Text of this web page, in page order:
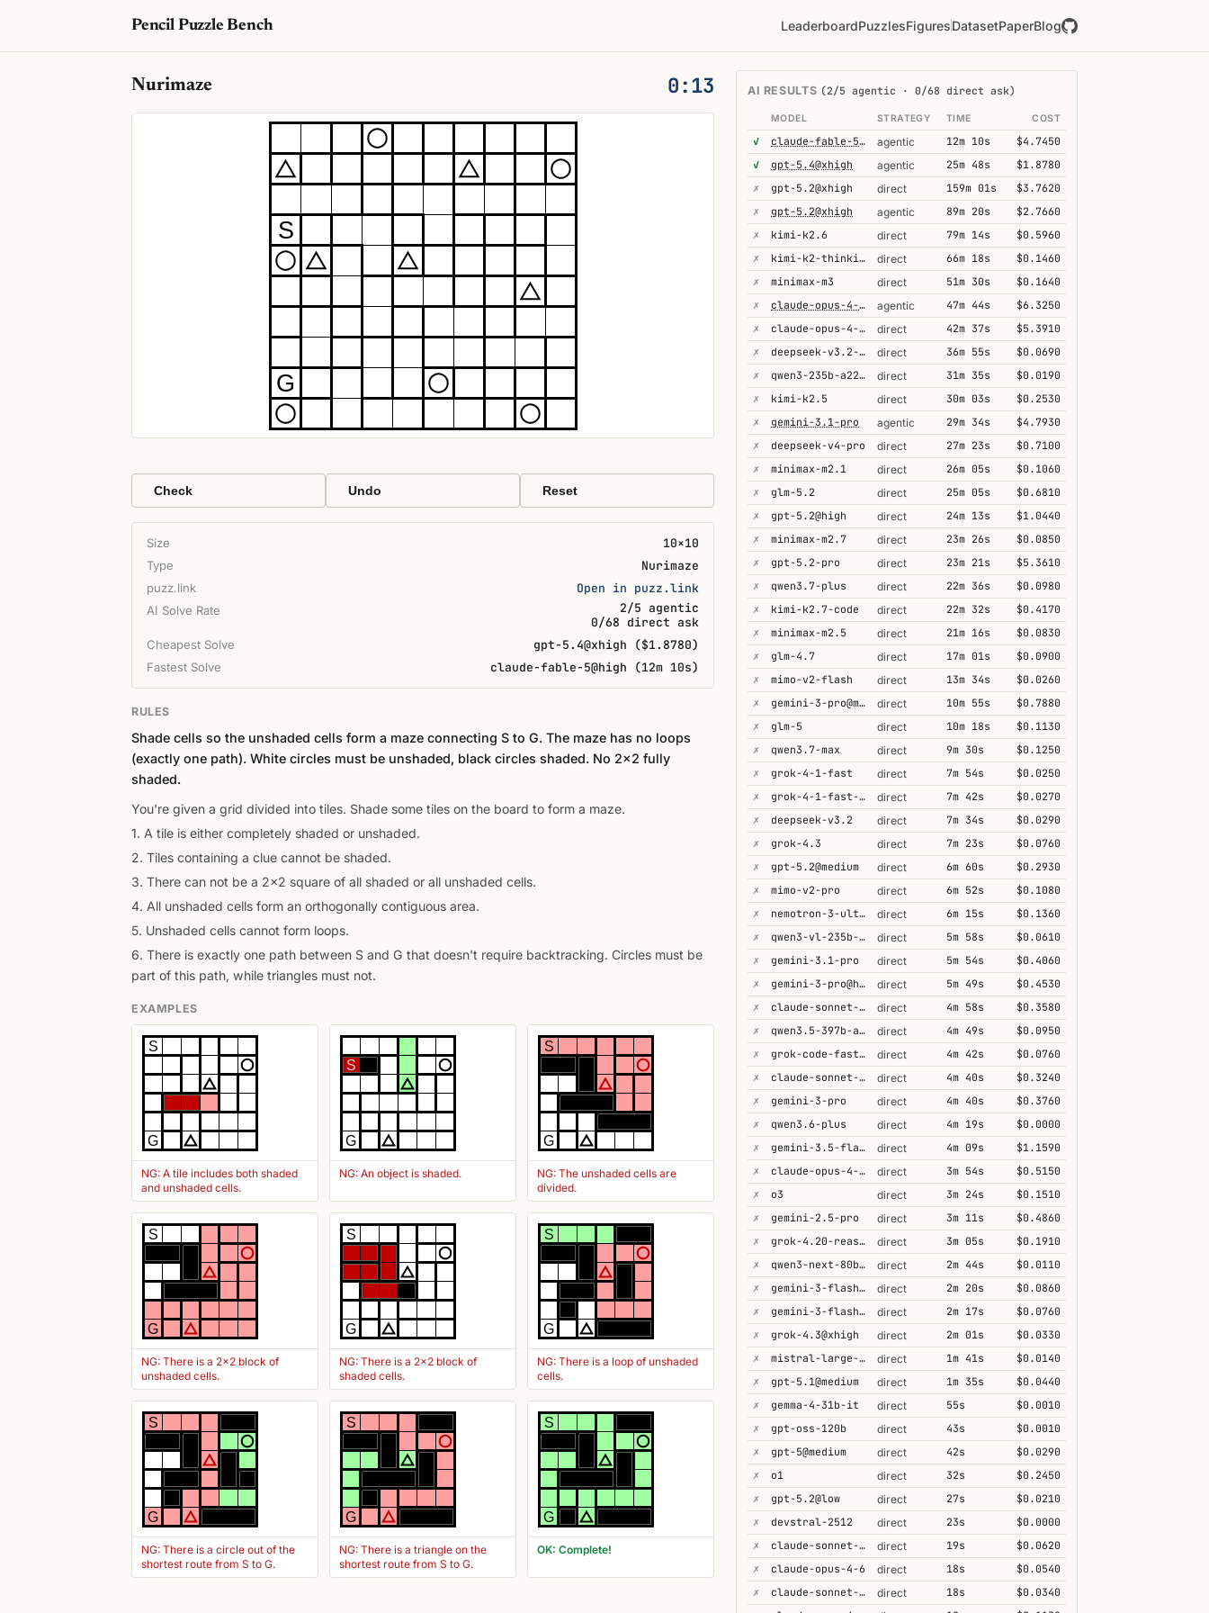
Pencil Puzzle Bench LeaderboardPuzzlesFiguresDatasetPaperBlog
Nurimaze 0:14
S
G
Check Undo Reset
Size 10×10
Type Nurimaze
puzz.link Open in puzz.link
AI Solve Rate
2/5 agentic
0/68 direct ask
Cheapest Solve gpt-5.4@xhigh ($1.8780)
Fastest Solve claude-fable-5@high (12m 10s)
RULES
Shade cells so the unshaded cells form a maze connecting S to G. The maze has no loops
(exactly one path). White circles must be unshaded, black circles shaded. No 2×2 fully
shaded.
You're given a grid divided into tiles. Shade some tiles on the board to form a maze.
1. A tile is either completely shaded or unshaded.
2. Tiles containing a clue cannot be shaded.
3. There can not be a 2x2 square of all shaded or all unshaded cells.
4. All unshaded cells form an orthogonally contiguous area.
5. Unshaded cells cannot form loops.
6. There is exactly one path between S and G that doesn't require backtracking. Circles must be
part of this path, while triangles must not.
EXAMPLES
S
G
NG: A tile includes both shaded
and unshaded cells.
S
G
NG: An object is shaded.
S
G
NG: The unshaded cells are
divided.
S
G
NG: There is a 2x2 block of
unshaded cells.
S
G
NG: There is a 2x2 block of
shaded cells.
S
G
NG: There is a loop of unshaded
cells.
S
G
NG: There is a circle out of the
shortest route from S to G.
S
G
NG: There is a triangle on the
shortest route from S to G.
S
G
OK: Complete!
AI RESULTS (2/5 agentic · 0/68 direct ask)
MODEL STRATEGY TIME COST
✓ claude-fable-5@high agentic 12m 10s
$4.7450
✓
gpt-5.4@xhigh agentic 25m 48s
$1.8780
✗
gpt-5.2@xhigh direct 159m 01s
$3.7620
✗
gpt-5.2@xhigh agentic 89m 20s
$2.7660
✗
kimi-k2.6 direct 79m 14s
$0.5960
✗
kimi-k2-thinking direct 66m 18s
$0.1460
✗
minimax-m3 direct 51m 30s
$0.1640
✗
claude-opus-4-6@thinking agentic 47m 44s
$6.3250
✗
claude-opus-4-6@thinking direct 42m 37s
$5.3910
✗
deepseek-v3.2-speciale direct 36m 55s
$0.0690
✗
qwen3-235b-a22b-thinking-2507 direct 31m 35s
$0.0190
✗
kimi-k2.5 direct 30m 03s
$0.2530
✗
gemini-3.1-pro agentic 29m 34s
$4.7930
✗
deepseek-v4-pro direct 27m 23s
$0.7100
✗
minimax-m2.1 direct 26m 05s
$0.1060
✗
glm-5.2 direct 25m 05s
$0.6810
✗
gpt-5.2@high direct 24m 13s
$1.0440
✗
minimax-m2.7 direct 23m 26s
$0.0850
✗
gpt-5.2-pro direct 23m 21s
$5.3610
✗
qwen3.7-plus direct 22m 36s
$0.0980
✗
kimi-k2.7-code direct 22m 32s
$0.4170
✗
minimax-m2.5 direct 21m 16s
$0.0830
✗
glm-4.7 direct 17m 01s
$0.0900
✗
mimo-v2-flash direct 13m 34s
$0.0260
✗
gemini-3-pro@minimal direct 10m 55s
$0.7880
✗
glm-5 direct 10m 18s
$0.1130
✗
qwen3.7-max direct 9m 30s
$0.1250
✗
grok-4-1-fast direct 7m 54s
$0.0250
✗
grok-4-1-fast-reasoning direct 7m 42s
$0.0270
✗
deepseek-v3.2 direct 7m 34s
$0.0290
✗
grok-4.3 direct 7m 23s
$0.0760
✗
gpt-5.2@medium direct 6m 60s
$0.2930
✗
mimo-v2-pro direct 6m 52s
$0.1080
✗
nemotron-3-ultra-550b-a55b direct 6m 15s
$0.1360
✗
qwen3-vl-235b-a22b-thinking direct 5m 58s
$0.0610
✗
gemini-3.1-pro direct 5m 54s
$0.4060
✗
gemini-3-pro@high direct 5m 49s
$0.4530
✗
claude-sonnet-4-5@thinking direct 4m 58s
$0.3580
✗
qwen3.5-397b-a17b direct 4m 49s
$0.0950
✗
grok-code-fast-1 direct 4m 42s
$0.0760
✗
claude-sonnet-4-6@thinking direct 4m 40s
$0.3240
✗
gemini-3-pro direct 4m 40s
$0.3760
✗
qwen3.6-plus direct 4m 19s
$0.0000
✗
gemini-3.5-flash@high direct 4m 09s
$1.1590
✗
claude-opus-4-5@thinking direct 3m 54s
$0.5150
✗
o3 direct 3m 24s
$0.1510
✗
gemini-2.5-pro direct 3m 11s
$0.4860
✗
grok-4.20-reasoning direct 3m 05s
$0.1910
✗
qwen3-next-80b-a3b-thinking direct 2m 44s
$0.0110
✗
gemini-3-flash@high direct 2m 20s
$0.0860
✗
gemini-3-flash@minimal direct 2m 17s
$0.0760
✗
grok-4.3@xhigh direct 2m 01s
$0.0330
✗
mistral-large-2512 direct 1m 41s
$0.0140
✗
gpt-5.1@medium direct 1m 35s
$0.0440
✗
gemma-4-31b-it direct 55s
$0.0010
✗
gpt-oss-120b direct 43s
$0.0010
✗
gpt-5@medium direct 42s
$0.0290
✗
o1 direct 32s
$0.2450
✗
gpt-5.2@low direct 27s
$0.0210
✗
devstral-2512 direct 23s
$0.0000
✗
claude-sonnet-4-6-1m direct 19s
$0.0620
✗
claude-opus-4-6 direct 18s
$0.0540
✗
claude-sonnet-4-5 direct 18s
$0.0340